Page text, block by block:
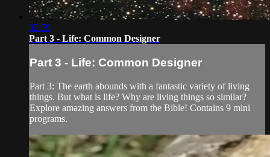
02:59
Part 3 - Life: Common Designer
Part 3 - Life: Common Designer
Part 3: The earth abounds with a fantastic variety of living
things. But what is life? Why are living things so similar?
Explore amazing answers from the Bible! Contains 9 mini
programs.